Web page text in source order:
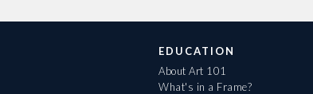
EDUCATION
About Art 101
What's in a Frame?